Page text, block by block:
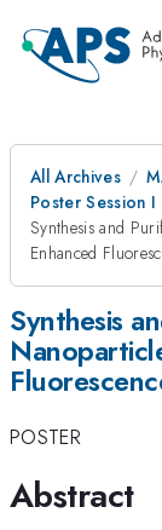
All Archives
Poster Session I
Synthesis and
Enhanced
Synthesis
POSTER
Abstract